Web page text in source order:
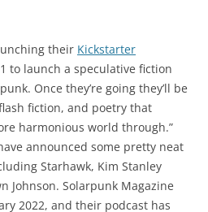
their Kickstarter
to launch a speculative fiction
Once they’re going they’ll be
fiction, and poetry that
harmonious world through.”
announced some pretty neat
Starhawk, Kim Stanley
Johnson. Solarpunk Magazine
2022, and their podcast has